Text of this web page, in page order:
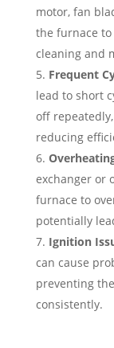
motor, fan
the furnace
cleaning and
Frequent
lead to short
off
reducing
exchanger or
furnace to
potentially
Ignition
can cause
preventing
consistently.